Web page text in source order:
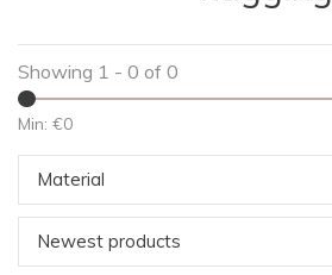
Showing 1 - 0 of 0
Min: €0
Material
Newest products